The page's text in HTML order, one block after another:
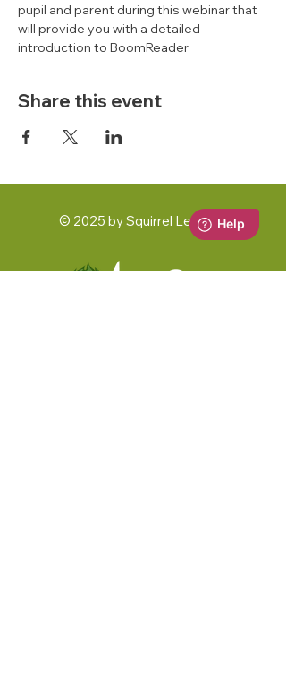
pupil and parent during this webinar that
will provide you with a detailed
introduction to BoomReader
Share this event
© 2025 by Squirrel Learning